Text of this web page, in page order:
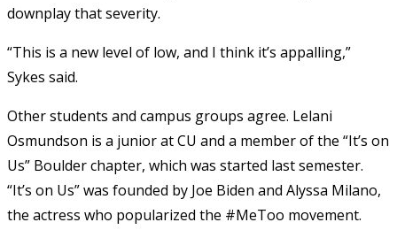
downplay that severity.
“This is a new level of low, and I think it’s appalling,”
Sykes said.
Other students and campus groups agree. Lelani
Osmundson is a junior at CU and a member of the “It’s on
Us” Boulder chapter, which was started last semester.
“It’s on Us” was founded by Joe Biden and Alyssa Milano,
the actress who popularized the #MeToo movement.